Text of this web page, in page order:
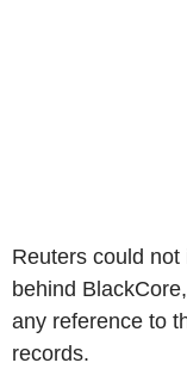
Reuters could
behind
any reference to
records.